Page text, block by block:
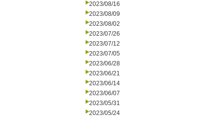
2023/08/16
2023/08/09
2023/08/02
2023/07/26
2023/07/12
2023/07/05
2023/06/28
2023/06/21
2023/06/14
2023/06/07
2023/05/31
2023/05/24